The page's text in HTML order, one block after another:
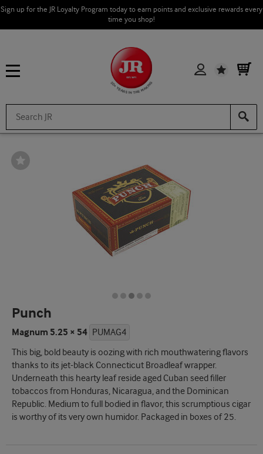
Sign up for the JR Loyalty Program today to earn points and exclusive rewards every
time you shop!
Wishlist
Wishlist
Toggle
Punch
Magnum 5.25 × 54 PUMAG4
This big, bold beauty is oozing with rich mouthwatering flavors
thanks to its jet-black Connecticut Broadleaf wrapper.
Underneath this hearty leaf reside aged Cuban seed filler
tobaccos from Honduras, Nicaragua, and the Dominican
Republic. Medium to full bodied in flavor, this scrumptious cigar
is worthy of its very own humidor. Packaged in boxes of 25.